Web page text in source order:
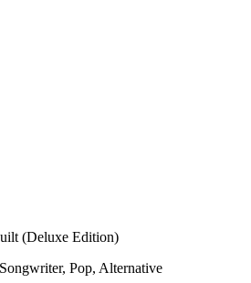
(Deluxe Edition)
Pop, Alternative